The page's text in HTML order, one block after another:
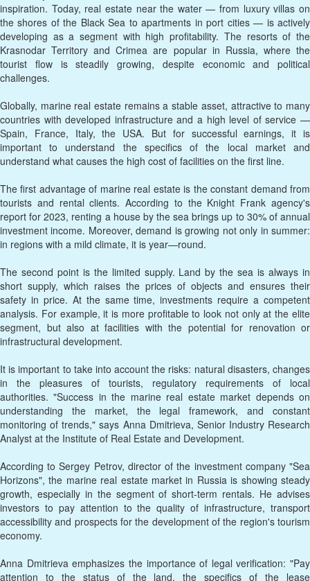
inspiration. Today, real estate near the water — from luxury villas on
the shores of the Black Sea to apartments in port cities — is actively
developing as a segment with high profitability. The resorts of the
Krasnodar Territory and Crimea are popular in Russia, where the
tourist flow is steadily growing, despite economic and political
challenges.
Globally, marine real estate remains a stable asset, attractive to many
countries with developed infrastructure and a high level of service —
Spain, France, Italy, the USA. But for successful earnings, it is
important to understand the specifics of the local market and
understand what causes the high cost of facilities on the first line.
The first advantage of marine real estate is the constant demand from
tourists and rental clients. According to the Knight Frank agency's
report for 2023, renting a house by the sea brings up to 30% of annual
investment income. Moreover, demand is growing not only in summer:
in regions with a mild climate, it is year—round.
The second point is the limited supply. Land by the sea is always in
short supply, which raises the prices of objects and ensures their
safety in price. At the same time, investments require a competent
analysis. For example, it is more profitable to look not only at the elite
segment, but also at facilities with the potential for renovation or
infrastructural development.
It is important to take into account the risks: natural disasters, changes
in the pleasures of tourists, regulatory requirements of local
authorities. "Success in the marine real estate market depends on
understanding the market, the legal framework, and constant
monitoring of trends," says Anna Dmitrieva, Senior Industry Research
Analyst at the Institute of Real Estate and Development.
According to Sergey Petrov, director of the investment company "Sea
Horizons", the marine real estate market in Russia is showing steady
growth, especially in the segment of short-term rentals. He advises
investors to pay attention to the quality of infrastructure, transport
accessibility and prospects for the development of the region's tourism
economy.
Anna Dmitrieva emphasizes the importance of legal verification: "Pay
attention to the status of the land, the specifics of the lease